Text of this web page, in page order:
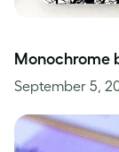
Monochrome
September 5,